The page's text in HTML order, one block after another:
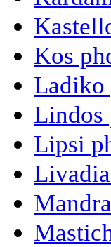
Kos
Ladiko
Lindos
Lipsi